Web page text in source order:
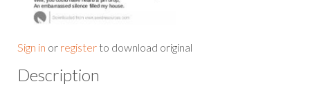
Sign in or register to download original
Description